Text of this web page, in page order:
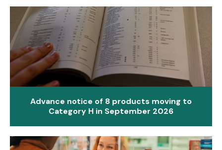
Advance notice of 8 products moving to
Category H in September 2026